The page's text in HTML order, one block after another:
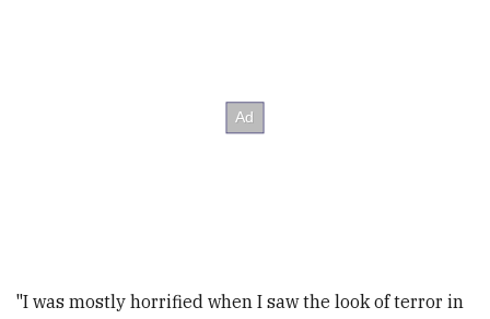
"I was mostly horrified when I saw the look of terror in